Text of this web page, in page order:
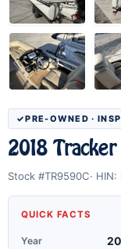
PRE-OWNED ·
2018
Stock #TR9590C HIN:
QUICK FACTS
Year